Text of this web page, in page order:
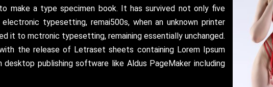
make a type specimen book. It has survived not only five
typesetting, remai500s, when an unknown printer
it to mctronic typesetting, remaining essentially unchanged.
the release of Letraset sheets containing Lorem Ipsum
publishing software like Aldus PageMaker including